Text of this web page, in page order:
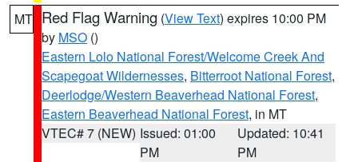
MT Red Flag Warning (View Text) expires 10:00 PM
by MSO ()
Eastern Lolo National Forest/Welcome Creek And
Scapegoat Wildernesses, Bitterroot National Forest,
Deerlodge/Western Beaverhead National Forest,
Eastern Beaverhead National Forest, in MT
VTEC# 7 (NEW) Issued: 01:00
PM
Updated: 10:41
PM